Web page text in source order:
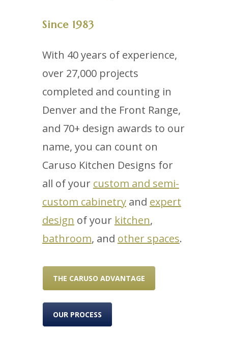
Since 1983
With 40 years of experience,
over 27,000 projects
completed and counting in
Denver and the Front Range,
and 70+ design awards to our
name, you can count on
Caruso Kitchen Designs for
all of your custom and semi-
custom cabinetryand expert
design of your kitchen,
bathroom, and other spaces.
THE CARUSO ADVANTAGE
OUR PROCESS